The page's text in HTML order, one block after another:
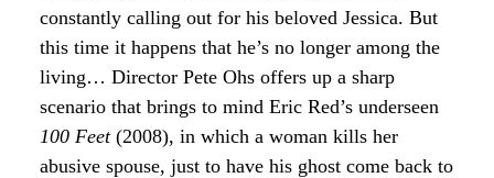
constantly calling out for his beloved Jessica. But
this time it happens that he’s no longer among the
living… Director Pete Ohs offers up a sharp
scenario that brings to mind Eric Red’s underseen
100 Feet (2008), in which a woman kills her
abusive spouse, just to have his ghost come back to